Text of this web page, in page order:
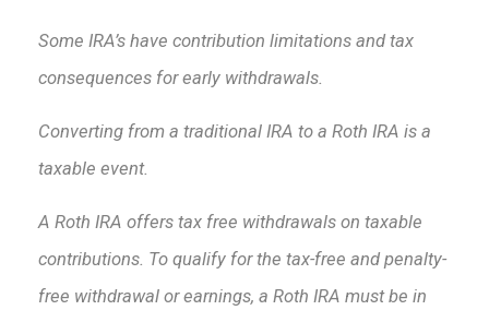
Some IRA’s have contribution limitations and tax
consequences for early withdrawals.
Converting from a traditional IRA to a Roth IRA is a
taxable event.
A Roth IRA offers tax free withdrawals on taxable
contributions. To qualify for the tax-free and penalty-
free withdrawal or earnings, a Roth IRA must be in